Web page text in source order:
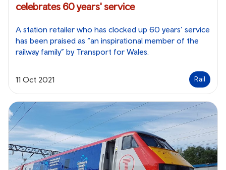
celebrates 60 years' service
A station retailer who has clocked up 60 years’ service
has been praised as “an inspirational member of the
railway family” by Transport for Wales.
11 Oct 2021 Rail